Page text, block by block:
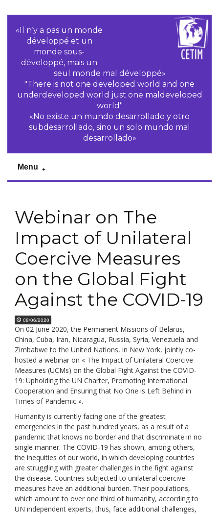
«Il n‘y a pas un monde
développé et un
monde sous-
développé, mais un
seul monde mal développé»
"There is not one developed world and one
underdeveloped world just one maldeveloped
world"
«No existe un mundo desarrollado y otro
subdesarrollado, sino un solo mundo mal
desarrollado»
Menu
Webinar on The
Impact of Unilateral
Coercive Measures
on the Global Fight
Against the COVID-19
08/06/2020
On 02 June 2020, the Permanent Missions of Belarus,
China, Cuba, Iran, Nicaragua, Russia, Syria, Venezuela and
Zimbabwe to the United Nations, in New York, jointly co-
hosted a webinar on « The Impact of Unilateral Coercive
Measures (UCMs) on the Global Fight Against the COVID-
19: Upholding the UN Charter, Promoting International
Cooperation and Ensuring that No One is Left Behind in
Times of Pandemic ».
Humanity is currently facing one of the greatest
emergencies in the past hundred years, as a result of a
pandemic that knows no border and that discriminate in no
single manner. The COVID-19 has shown, among others,
the inequities of our world, in which developing countries
are struggling with greater challenges in the fight against
the disease. Countries subjected to unilateral coercive
measures have an additional burden. Their populations,
which amount to over one third of humanity, according to
UN independent experts, thus, face additional challenges,